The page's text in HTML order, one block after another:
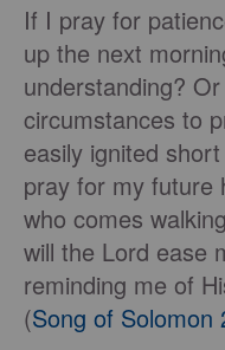
If I pray for
up the next
understanding?
circumstances to
easily ignited
pray for my future
who comes
will the Lord ease
reminding me of
(Song of Solomon